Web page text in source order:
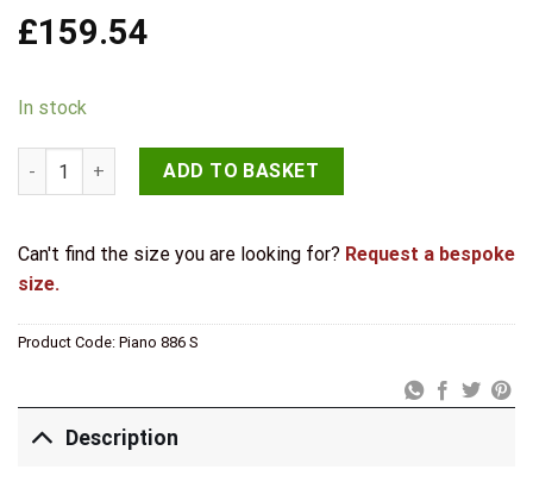
£159.54
In stock
Burg-Wachter Piano 886 S Post Box in Black quantity
ADD TO BASKET
Can't find the size you are looking for? Request a bespoke
size.
Product Code: Piano 886 S
Description